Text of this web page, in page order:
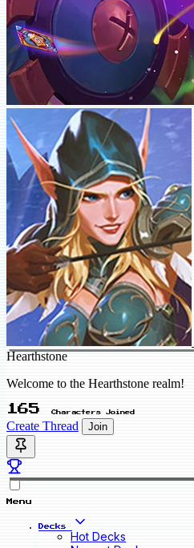
Hearthstone
Welcome to the Hearthstone realm!
165 Characters Joined
Create Thread Join
Menu
Decks
Hot Decks